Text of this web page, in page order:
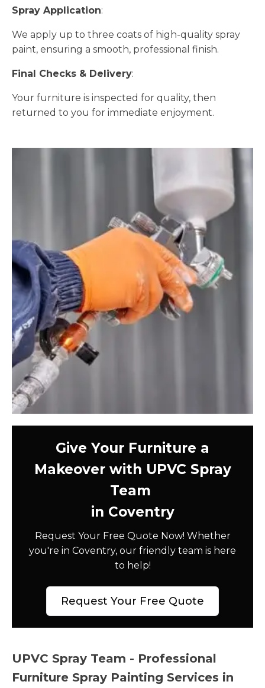
Spray Application:
We apply up to three coats of high-quality spray
paint, ensuring a smooth, professional finish.
Final Checks & Delivery:
Your furniture is inspected for quality, then
returned to you for immediate enjoyment.
Give Your Furniture a
Makeover with UPVC Spray
Team
in Coventry
Request Your Free Quote Now! Whether
you're in Coventry, our friendly team is here
to help!
Request Your Free Quote
UPVC Spray Team - Professional
Furniture Spray Painting Services in